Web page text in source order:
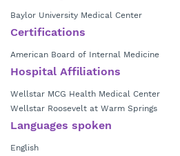
Baylor University Medical Center
Certifications
American Board of Internal Medicine
Hospital Affiliations
Wellstar MCG Health Medical Center
Wellstar Roosevelt at Warm Springs
Languages spoken
English